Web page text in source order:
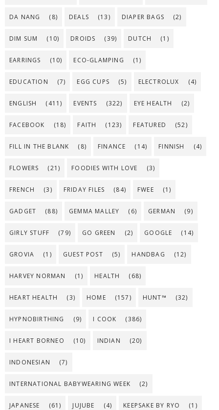
DA NANG (8) DEALS (13) DIAPER BAGS (2)
DIM SUM (10) DROIDS (39) DUTCH (1)
EARRINGS (10) ECO-GLAMPING (1)
EDUCATION (7) EGG CUPS (5) ELECTROLUX (4)
ENGLISH (411) EVENTS (322) EYE HEALTH (2)
FACEBOOK (18) FAITH (123) FEATURED (52)
FILL IN THE BLANK (8) FINANCE (14) FINNISH (4)
FLOWERS (21) FOODIES WITH LOVE (3)
FRENCH (3) FRIDAY FILES (84) FWEE (1)
GADGET (88) GEMMA MALLEY (6) GERMAN (9)
GIRLY STUFF (79) GO GREEN (2) GOOGLE (14)
GROVIA (1) GUEST POST (5) HANDBAG (12)
HARVEY NORMAN (1) HEALTH (68)
HEART HEALTH (3) HOME (157) HUNT™ (32)
HYPNOBIRTHING (9) I COOK (386)
I HEART BORNEO (10) INDIAN (20)
INDONESIAN (7)
INTERNATIONAL BABYWEARING WEEK (2)
JAPANESE (61) JUJUBE (4) KEEPSAKE BY RYO (1)